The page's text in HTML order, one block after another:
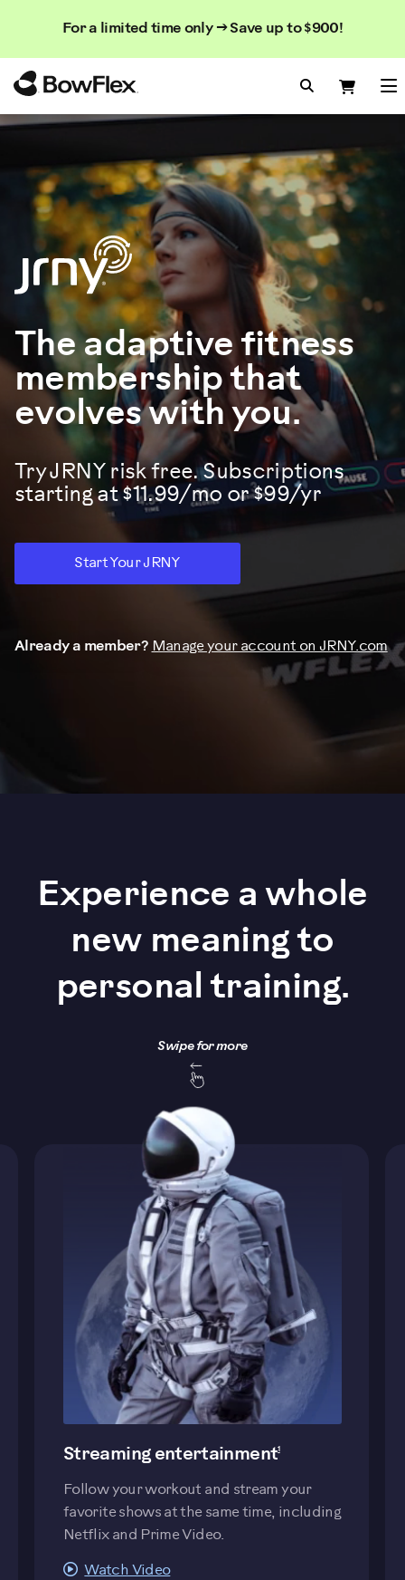
For a limited time only → Save up to $900!
Search
Search
Search
The adaptive fitness
membership that
evolves with you.
Try JRNY risk free. Subscriptions
starting at $11.99/mo or $99/yr
Start Your JRNY
Already a member? Manage your account on JRNY.com
Experience a whole
new meaning to
personal training.
Swipe for more
Streaming entertainment1
Follow your workout and stream your
favorite shows at the same time, including
Netflix and Prime Video.
Watch Video